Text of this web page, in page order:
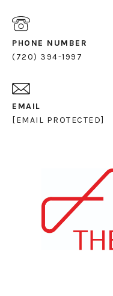
PHONE NUMBER
(720) 394-1997
EMAIL
[EMAIL PROTECTED]